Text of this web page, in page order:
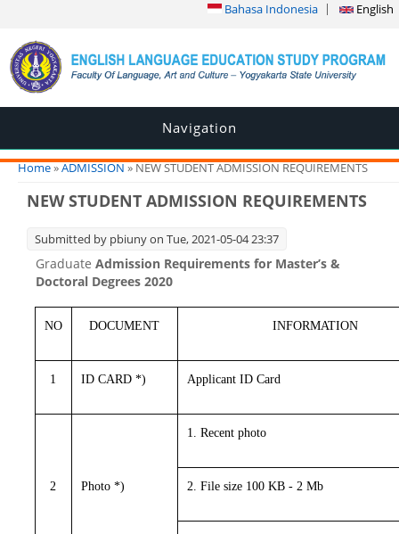
Bahasa Indonesia English
Navigation
You are here
Home»ADMISSION» NEW STUDENT ADMISSION REQUIREMENTS
NEW STUDENT ADMISSION REQUIREMENTS
Submitted by pbiunyon Tue, 2021-05-04 23:37
Graduate Admission Requirements for Master’s &
Doctoral Degrees 2020
NO DOCUMENT INFORMATION
1 ID CARD *) Applicant ID Card
2 Photo *)
1. Recent photo
2. File size 100 KB - 2 Mb